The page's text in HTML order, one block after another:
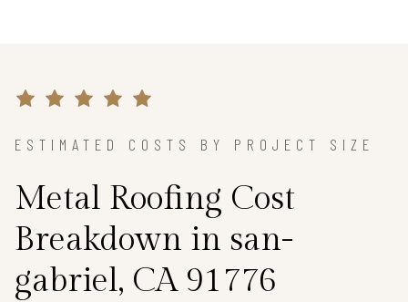
ESTIMATED COSTS BY PROJECT SIZE
Metal Roofing Cost
Breakdown in san-
gabriel, CA 91776